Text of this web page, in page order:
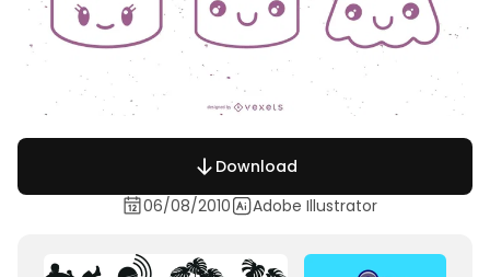
Download
06/08/2010
Adobe Illustrator